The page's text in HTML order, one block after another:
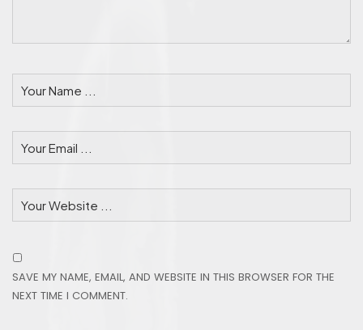
SAVE MY NAME, EMAIL, AND WEBSITE IN THIS BROWSER FOR THE
NEXT TIME I COMMENT.